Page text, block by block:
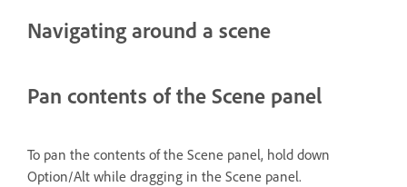
Navigating around a scene
Pan contents of the Scene panel
To pan the contents of the Scene panel, hold down
Option/Alt while dragging in the Scene panel.